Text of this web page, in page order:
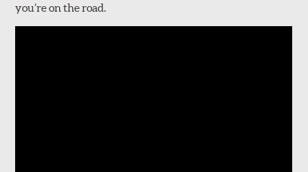
you’re on the road.